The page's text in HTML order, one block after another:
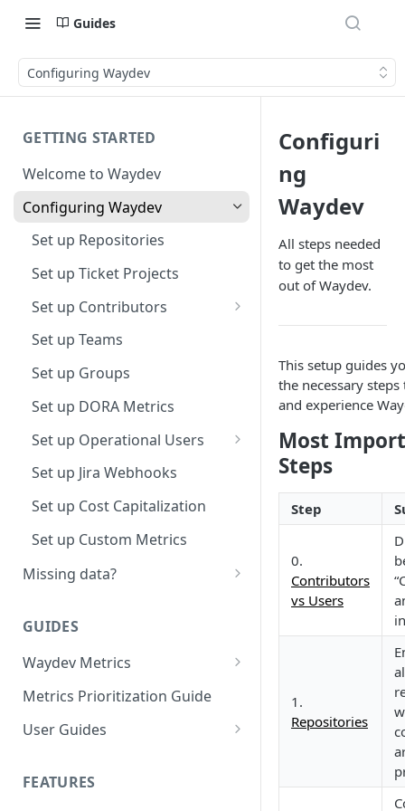
Guides
Configuring Waydev
GETTING STARTED
Welcome to Waydev
Configuring Waydev
Set up Repositories
Set up Ticket Projects
Set up Contributors
Merge Profiles
Include new organization's
contributors
Set up Teams
Set up Groups
Set up DORA Metrics
Set up Operational Users
Invite new Users
Manage User Roles
Set up Jira Webhooks
Set up Cost Capitalization
Set up Custom Metrics
Missing data?
Missing Pull Requests
Missing tickets
Missing contributors
Missing repositories
GUIDES
Waydev Metrics
Active Days
Active Weeks
Commits
Metrics Prioritization Guide
User Guides
Guide for Owners
Use Cases
FEATURES
Configuri
ng
Waydev
All steps needed
to get the most
out of Waydev.
This setup guides
the necessary
and experience
Most
Steps
Step
0.
Contributors
vs Users
1.
Repositories